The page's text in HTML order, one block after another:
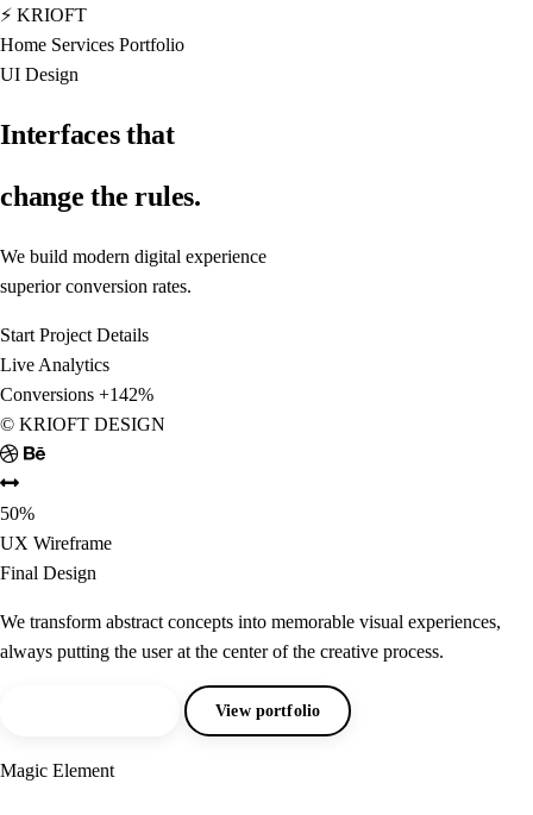
⚡ KRIOFT
Home Services Portfolio
UI Design
Interfaces that
change the rules.
We build modern digital experiences focused on performance and
superior conversion rates.
Start Project Details
Live Analytics
Conversions +142%
© KRIOFT DESIGN
50%
UX Wireframe
Final Design
We transform abstract concepts into memorable visual experiences,
always putting the user at the center of the creative process.
View portfolio
Magic Element